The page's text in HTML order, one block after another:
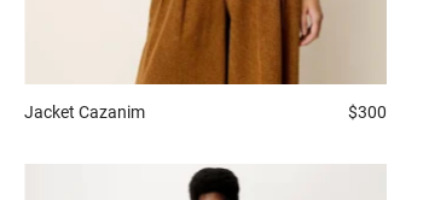
Jacket Cazanim $300